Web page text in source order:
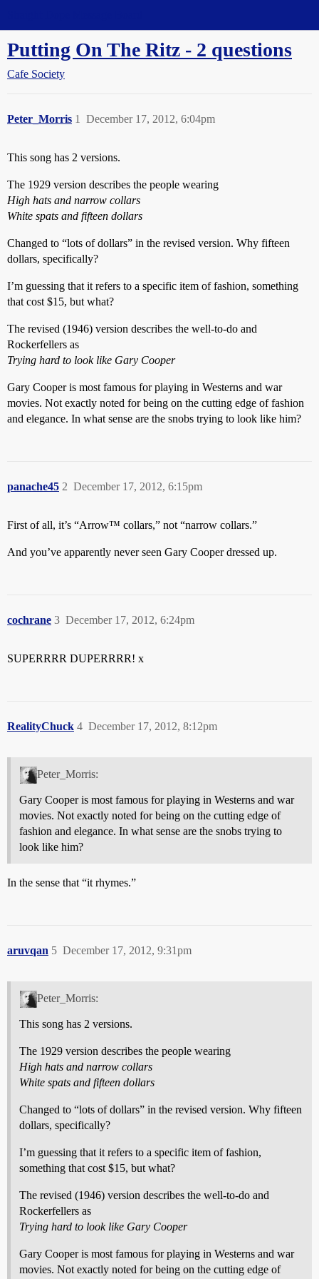
Putting On The Ritz - 2 questions
Cafe Society
Peter_Morris December 17, 2012, 6:04pm
1
This song has 2 versions.
The 1929 version describes the people wearing
High hats and narrow collars
White spats and fifteen dollars
Changed to “lots of dollars” in the revised version. Why fifteen
dollars, specifically?
I’m guessing that it refers to a specific item of fashion, something
that cost $15, but what?
The revised (1946) version describes the well-to-do and
Rockerfellers as
Trying hard to look like Gary Cooper
Gary Cooper is most famous for playing in Westerns and war
movies. Not exactly noted for being on the cutting edge of fashion
and elegance. In what sense are the snobs trying to look like him?
panache45 December 17, 2012, 6:15pm
2
First of all, it’s “Arrow™ collars,” not “narrow collars.”
And you’ve apparently never seen Gary Cooper dressed up.
cochrane December 17, 2012, 6:24pm
3
SUPERRRR DUPERRRR! x
RealityChuck December 17, 2012, 8:12pm
4
Peter_Morris:
Gary Cooper is most famous for playing in Westerns and war
movies. Not exactly noted for being on the cutting edge of
fashion and elegance. In what sense are the snobs trying to
look like him?
In the sense that “it rhymes.”
aruvqan December 17, 2012, 9:31pm
5
Peter_Morris:
This song has 2 versions.
The 1929 version describes the people wearing
High hats and narrow collars
White spats and fifteen dollars
Changed to “lots of dollars” in the revised version. Why fifteen
dollars, specifically?
I’m guessing that it refers to a specific item of fashion,
something that cost $15, but what?
The revised (1946) version describes the well-to-do and
Rockerfellers as
Trying hard to look like Gary Cooper
Gary Cooper is most famous for playing in Westerns and war
movies. Not exactly noted for being on the cutting edge of